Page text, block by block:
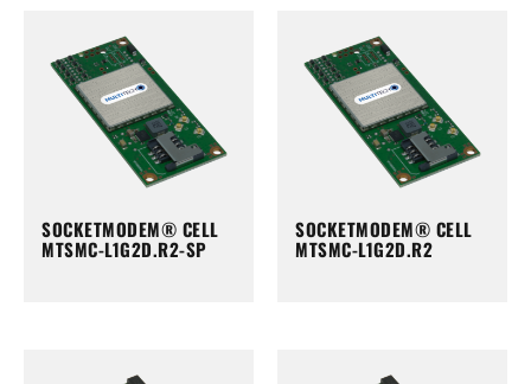
SOCKETMODEM® CELL
MTSMC-L1G2D.R2-SP
SOCKETMODEM® CELL
MTSMC-L1G2D.R2